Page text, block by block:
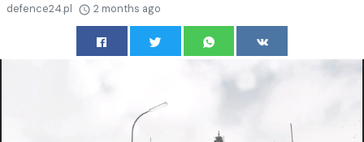
defence24.pl 2 months ago